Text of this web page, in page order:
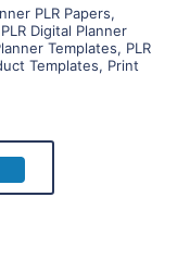
PLR Papers,
PLR Digital Planner
Templates, PLR
Templates, Print